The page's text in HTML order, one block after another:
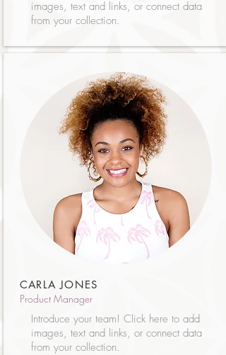
images, text and links, or connect data
from your collection.
CARLA JONES
Product Manager
Introduce your team! Click here to add
images, text and links, or connect data
from your collection.